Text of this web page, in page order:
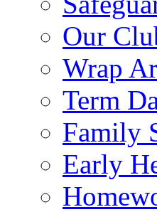
Our
Wrap
Term
Family
Early